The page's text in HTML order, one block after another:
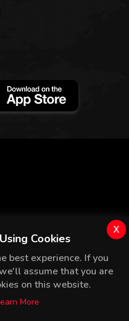
Cookies
best experience. If you
assume that you are
on this website.
More
x